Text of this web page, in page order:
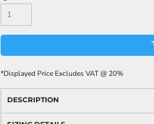
*Displayed Price Excludes VAT @ 20%
DESCRIPTION